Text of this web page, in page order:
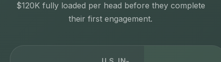
$120K fully loaded per head before they complete
their first engagement.